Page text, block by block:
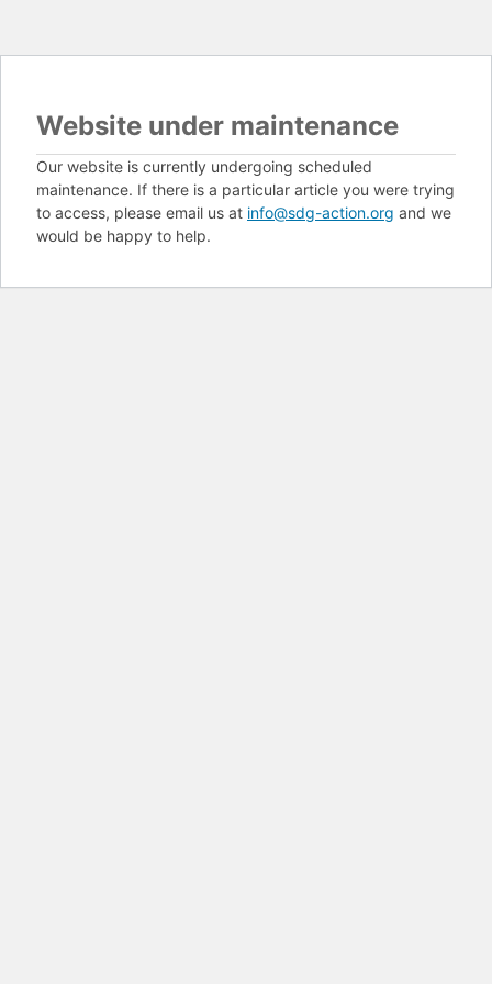
Website under maintenance
Our website is currently undergoing scheduled
maintenance. If there is a particular article you were trying
to access, please email us at info@sdg-action.org and we
would be happy to help.